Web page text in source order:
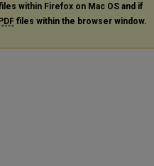
within Firefox on Mac OS and if
PDF files within the browser window.